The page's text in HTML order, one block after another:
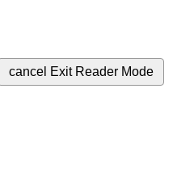
cancel Exit Reader Mode